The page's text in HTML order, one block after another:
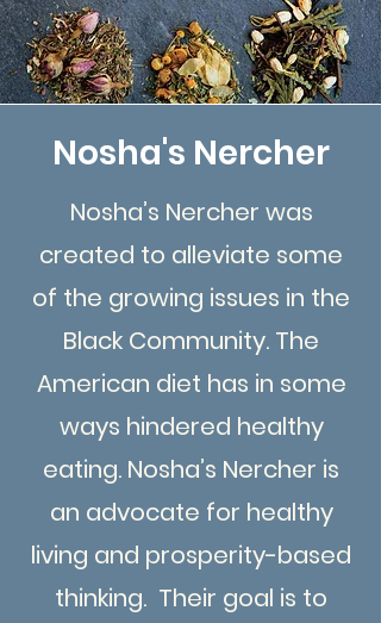
Nosha's Nercher
Nosha’s Nercher was
created to alleviate some
of the growing issues in the
Black Community. The
American diet has in some
ways hindered healthy
eating. Nosha’s Nercher is
an advocate for healthy
living and prosperity-based
thinking. Their goal is to